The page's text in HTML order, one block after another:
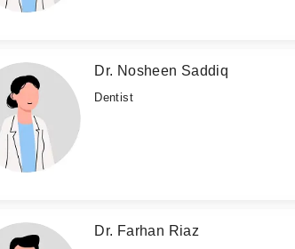
Dr. Nosheen Saddiq
Dentist
Dr. Farhan Riaz